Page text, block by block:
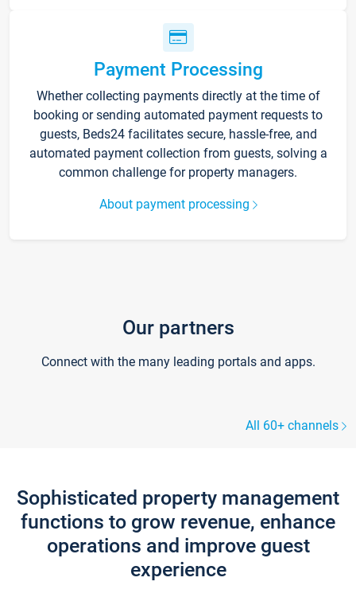
Payment Processing
Whether collecting payments directly at the time of
booking or sending automated payment requests to
guests, Beds24 facilitates secure, hassle-free, and
automated payment collection from guests, solving a
common challenge for property managers.
About payment processing
Our partners
Connect with the many leading portals and apps.
All 60+ channels
Sophisticated property management
functions to grow revenue, enhance
operations and improve guest
experience